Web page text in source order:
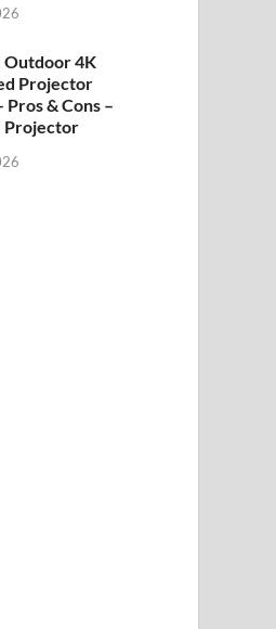
Outdoor 4K
Projector
Pros & Cons –
Projector